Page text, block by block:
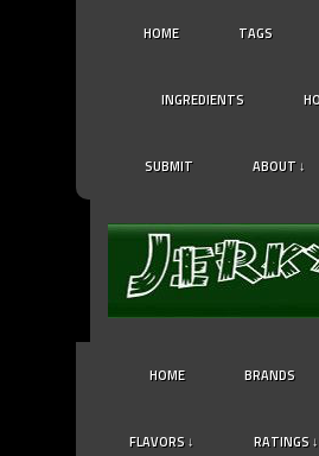
HOME TAGS
INGREDIENTS
SUBMIT ABOUT ↓
HOME BRANDS
FLAVORS ↓ RATINGS ↓